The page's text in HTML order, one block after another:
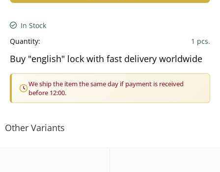
In Stock
Quantity:
1 pcs.
Buy "english" lock with fast delivery worldwide
We ship the item the same day if payment is received
before 12:00.
Other Variants